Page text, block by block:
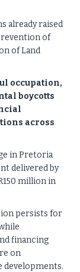
already raised
of
of Land
occupation,
boycotts
across
in Pretoria
delivered by
million in
persists for
financing
on
developments.